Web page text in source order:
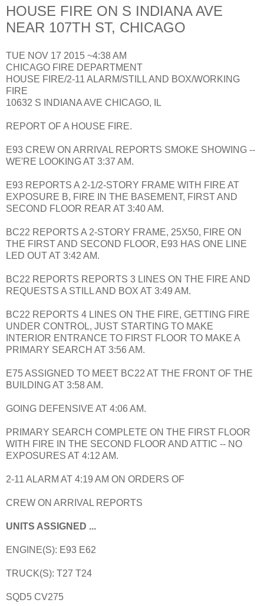
HOUSE FIRE ON S INDIANA AVE
NEAR 107TH ST, CHICAGO
TUE NOV 17 2015 ~4:38 AM
CHICAGO FIRE DEPARTMENT
HOUSE FIRE/2-11 ALARM/STILL AND BOX/WORKING
FIRE
10632 S INDIANA AVE CHICAGO, IL
REPORT OF A HOUSE FIRE.
E93 CREW ON ARRIVAL REPORTS SMOKE SHOWING --
WE'RE LOOKING AT 3:37 AM.
E93 REPORTS A 2-1/2-STORY FRAME WITH FIRE AT
EXPOSURE B, FIRE IN THE BASEMENT, FIRST AND
SECOND FLOOR REAR AT 3:40 AM.
BC22 REPORTS A 2-STORY FRAME, 25X50, FIRE ON
THE FIRST AND SECOND FLOOR, E93 HAS ONE LINE
LED OUT AT 3:42 AM.
BC22 REPORTS REPORTS 3 LINES ON THE FIRE AND
REQUESTS A STILL AND BOX AT 3:49 AM.
BC22 REPORTS 4 LINES ON THE FIRE, GETTING FIRE
UNDER CONTROL, JUST STARTING TO MAKE
INTERIOR ENTRANCE TO FIRST FLOOR TO MAKE A
PRIMARY SEARCH AT 3:56 AM.
E75 ASSIGNED TO MEET BC22 AT THE FRONT OF THE
BUILDING AT 3:58 AM.
GOING DEFENSIVE AT 4:06 AM.
PRIMARY SEARCH COMPLETE ON THE FIRST FLOOR
WITH FIRE IN THE SECOND FLOOR AND ATTIC -- NO
EXPOSURES AT 4:12 AM.
2-11 ALARM AT 4:19 AM ON ORDERS OF
CREW ON ARRIVAL REPORTS
UNITS ASSIGNED ...
ENGINE(S): E93 E62
TRUCK(S): T27 T24
SQD5 CV275